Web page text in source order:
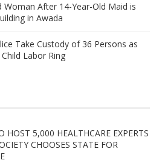
Woman After 14-Year-Old Maid is
in Awada
Take Custody of 36 Persons as
Labor Ring
HOST 5,000 HEALTHCARE EXPERTS
CHOOSES STATE FOR